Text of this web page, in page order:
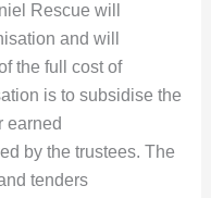
Rescue will
and will
the full cost of
is to subsidise the
earned
by the trustees. The
tenders